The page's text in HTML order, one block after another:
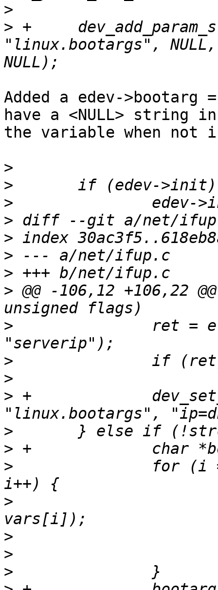
>
> +	dev_add_param_string(dev,
"linux.bootargs", NULL,
Added a edev-
have a <NULL> string in
the variable when
>
>
>
>
>
>
>
> @@ -106,12 +106,22
>
>
>
> +		dev_set_param(dev,
>
>
>
>
>
>
>